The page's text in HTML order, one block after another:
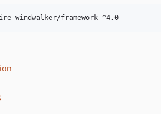
windwalker/framework ^4.0